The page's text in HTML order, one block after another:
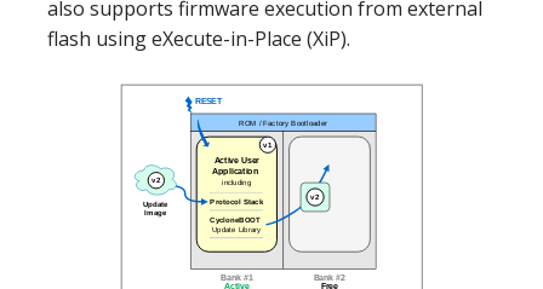
also supports firmware execution from external
flash using eXecute-in-Place (XiP).